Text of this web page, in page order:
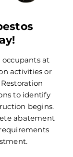
occupants at
activities or
to identify
begins.
abatement